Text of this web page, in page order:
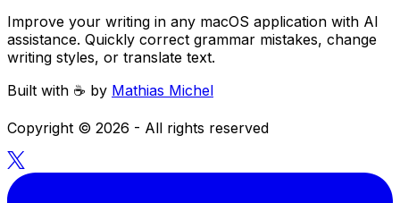
Improve your writing in any macOS application with AI
assistance. Quickly correct grammar mistakes, change
writing styles, or translate text.
Built with ☕️ by Mathias Michel
Copyright © 2026 - All rights reserved